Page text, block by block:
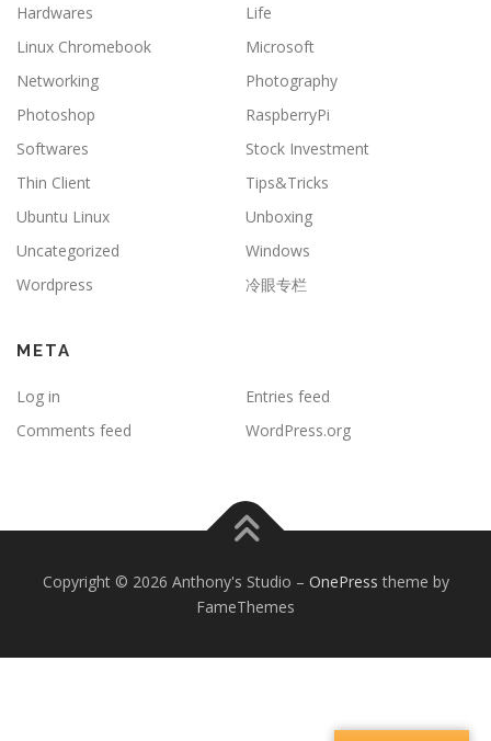
Hardwares
Life
Linux Chromebook
Microsoft
Networking
Photography
Photoshop
RaspberryPi
Softwares
Stock Investment
Thin Client
Tips&Tricks
Ubuntu Linux
Unboxing
Uncategorized
Windows
Wordpress
冷眼专栏
META
Log in
Entries feed
Comments feed
WordPress.org
Copyright © 2026 Anthony's Studio – OnePress theme by
FameThemes